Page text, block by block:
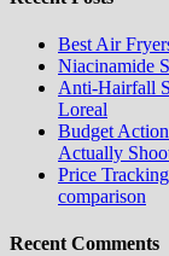
Best Air
Niacinamide
Anti-Hairfall
Loreal
Budget
Actually
Price
comparison
Recent Comments